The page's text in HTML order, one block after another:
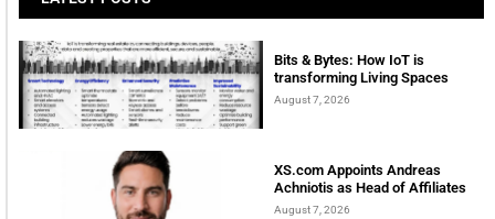
Bits & Bytes: How IoT is
transforming Living Spaces
August 7, 2026
XS.com Appoints Andreas
Achniotis as Head of Affiliates
August 7, 2026